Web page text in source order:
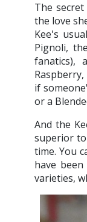
The
the love
Kee's
Pignoli,
fanatics),
if
or a
And the
superior to
time. You
have
varieties,